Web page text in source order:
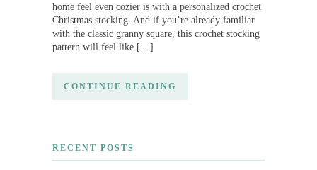
home feel even cozier is with a personalized crochet
Christmas stocking. And if you’re already familiar
with the classic granny square, this crochet stocking
pattern will feel like […]
CONTINUE READING
RECENT POSTS